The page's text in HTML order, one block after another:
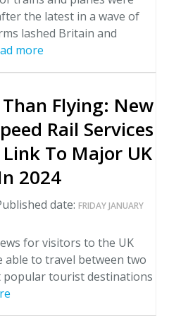
the latest in a wave of
lashed Britain and
more
Flying: New
Rail Services
Link To Major UK
2024
date: FRIDAY JANUARY
for visitors to the UK
able to travel between two
popular tourist destinations